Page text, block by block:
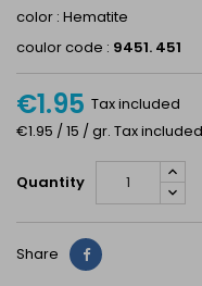
color : Hematite
coulor code : 9451. 451
€1.95 Tax included
€1.95 / 15 / gr. Tax included
Quantity
Share Share